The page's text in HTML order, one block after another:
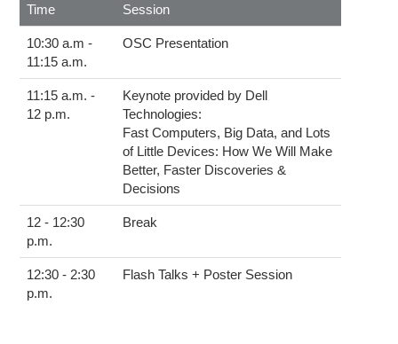
Time Session
10:30 a.m -
11:15 a.m.
OSC Presentation
11:15 a.m. -
12 p.m.
Keynote provided by Dell
Technologies:
Fast Computers, Big Data, and Lots
of Little Devices: How We Will Make
Better, Faster Discoveries &
Decisions
12 - 12:30
p.m.
Break
12:30 - 2:30
p.m.
Flash Talks + Poster Session